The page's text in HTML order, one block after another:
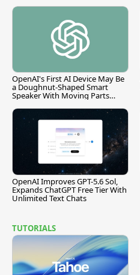
OpenAI's First AI Device May Be
a Doughnut-Shaped Smart
Speaker With Moving Parts
OpenAI Improves GPT-5.6 Sol,
Expands ChatGPT Free Tier With
Unlimited Text Chats
TUTORIALS